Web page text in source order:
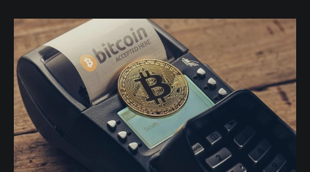
sales is as important as the season itself.